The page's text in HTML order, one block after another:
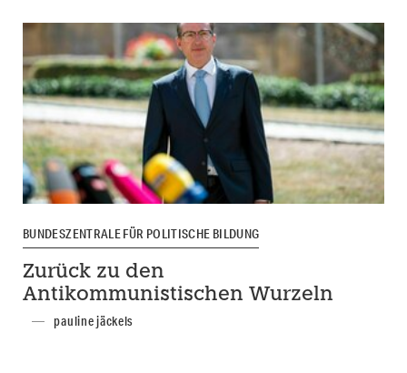
BUNDESZENTRALE FÜR POLITISCHE BILDUNG
Zurück zu den
Antikommunistischen Wurzeln
pauline jäckels